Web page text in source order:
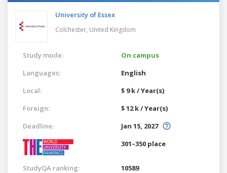
University of Essex
Colchester, United Kingdom
Study mode:
On campus
Languages:
English
Local:
$ 9 k / Year(s)
Foreign:
$ 12 k / Year(s)
Deadline:
Jan 15, 2027
301–350 place
StudyQA ranking: 10589